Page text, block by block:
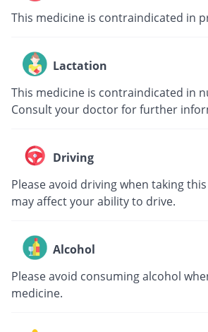
This medicine is contraindicated in
Lactation
This medicine is contraindicated in
Consult your doctor for further
Driving
Please avoid driving when taking
may affect your ability to drive.
Alcohol
Please avoid consuming alcohol
medicine.